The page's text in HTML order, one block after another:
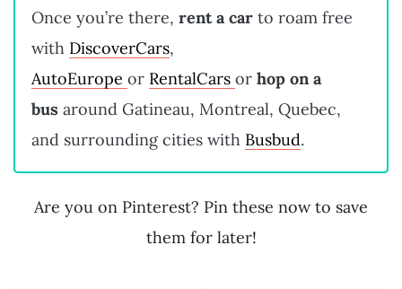
Once you’re there, rent a car to roam free
with DiscoverCars,
AutoEurope or RentalCars or hop on a
bus around Gatineau, Montreal, Quebec,
and surrounding cities with Busbud.
Are you on Pinterest? Pin these now to save
them for later!